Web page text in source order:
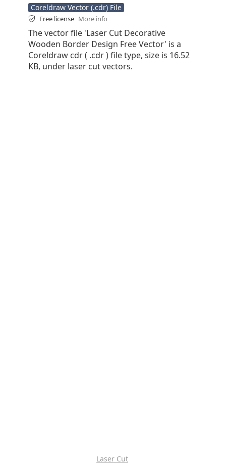
Coreldraw Vector (.cdr) File
Free license More info
The vector file 'Laser Cut Decorative
Wooden Border Design Free Vector' is a
Coreldraw cdr ( .cdr ) file type, size is 16.52
KB, under laser cut vectors.
Laser Cut